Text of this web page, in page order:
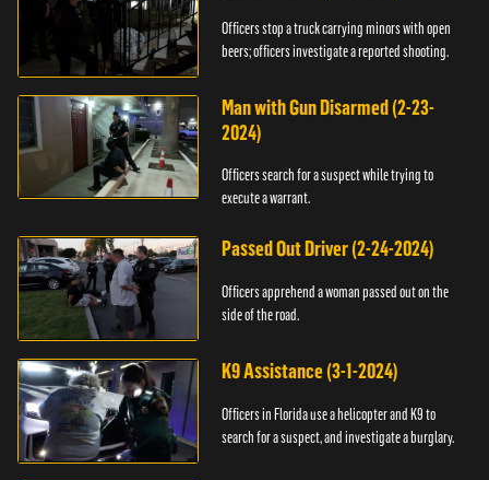
Officers stop a truck carrying minors with open
beers; officers investigate a reported shooting.
Man with Gun Disarmed (2-23-
2024)
Officers search for a suspect while trying to
execute a warrant.
Passed Out Driver (2-24-2024)
Officers apprehend a woman passed out on the
side of the road.
K9 Assistance (3-1-2024)
Officers in Florida use a helicopter and K9 to
search for a suspect, and investigate a burglary.